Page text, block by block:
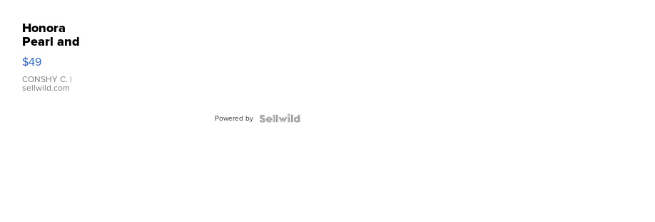
Honora
Pearl and
Pink
Leather
Bracelet
Adjustable
$49
CONSHY C. |
sellwild.com
Powered by